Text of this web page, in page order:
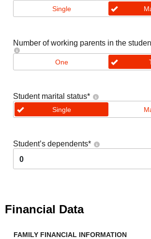
Single
Number of working parents in the
One
Student marital status*
Single
Student’s dependents*
0
Financial Data
FAMILY FINANCIAL INFORMATION